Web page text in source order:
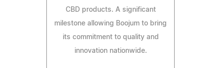
CBD products. A significant
milestone allowing Boojum to bring
its commitment to quality and
innovation nationwide.